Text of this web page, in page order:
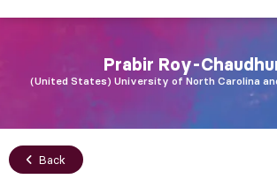
Prabir Roy-
United States University of North Carolina
Back